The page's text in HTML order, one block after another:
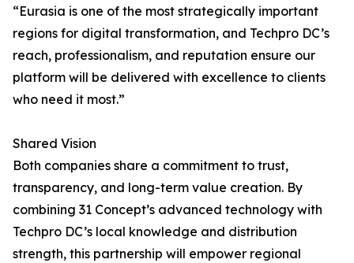
“Eurasia is one of the most strategically important
regions for digital transformation, and Techpro DC’s
reach, professionalism, and reputation ensure our
platform will be delivered with excellence to clients
who need it most.”
Shared Vision
Both companies share a commitment to trust,
transparency, and long-term value creation. By
combining 31 Concept’s advanced technology with
Techpro DC’s local knowledge and distribution
strength, this partnership will empower regional